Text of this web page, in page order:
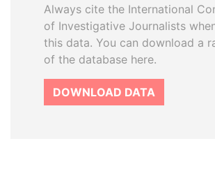
Always cite the International
of Investigative Journalists
this data. You can download a
of the database here.
DOWNLOAD DATA